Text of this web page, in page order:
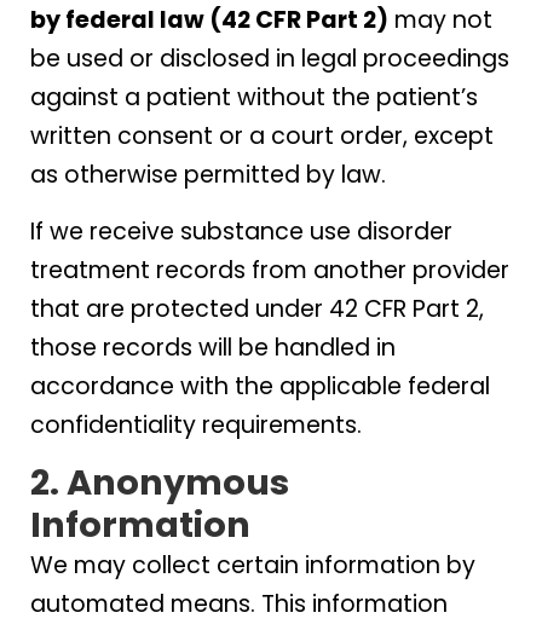
by federal law (42 CFR Part 2) may not
be used or disclosed in legal proceedings
against a patient without the patient’s
written consent or a court order, except
as otherwise permitted by law.
If we receive substance use disorder
treatment records from another provider
that are protected under 42 CFR Part 2,
those records will be handled in
accordance with the applicable federal
confidentiality requirements.
2. Anonymous
Information
We may collect certain information by
automated means. This information